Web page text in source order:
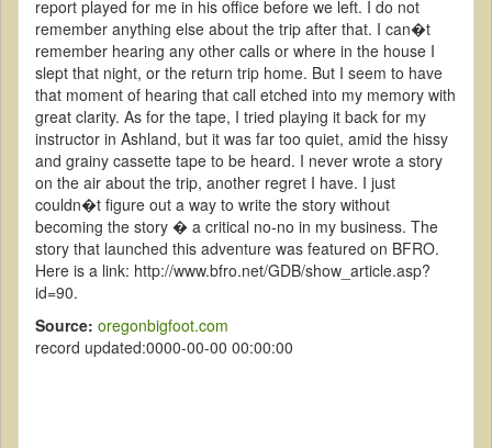
report played for me in his office before we left. I do not
remember anything else about the trip after that. I can�t
remember hearing any other calls or where in the house I
slept that night, or the return trip home. But I seem to have
that moment of hearing that call etched into my memory with
great clarity. As for the tape, I tried playing it back for my
instructor in Ashland, but it was far too quiet, amid the hissy
and grainy cassette tape to be heard. I never wrote a story
on the air about the trip, another regret I have. I just
couldn�t figure out a way to write the story without
becoming the story � a critical no-no in my business. The
story that launched this adventure was featured on BFRO.
Here is a link: http://www.bfro.net/GDB/show_article.asp?
id=90.
Source: oregonbigfoot.com
record updated:0000-00-00 00:00:00